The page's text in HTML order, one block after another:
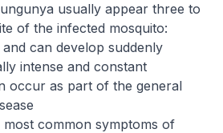
usually appear three to
of the infected mosquito:
can develop suddenly
intense and constant
occur as part of the general
common symptoms of